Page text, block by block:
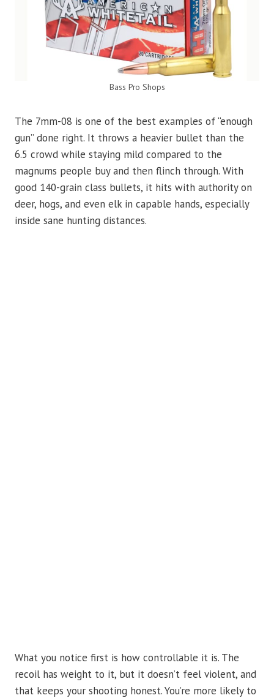
Bass Pro Shops
The 7mm-08 is one of the best examples of “enough
gun” done right. It throws a heavier bullet than the
6.5 crowd while staying mild compared to the
magnums people buy and then flinch through. With
good 140-grain class bullets, it hits with authority on
deer, hogs, and even elk in capable hands, especially
inside sane hunting distances.
What you notice first is how controllable it is. The
recoil has weight to it, but it doesn’t feel violent, and
that keeps your shooting honest. You’re more likely to